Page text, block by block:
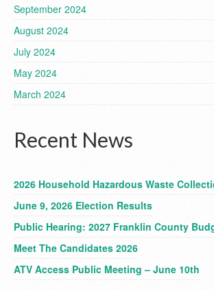
September 2024
August 2024
July 2024
May 2024
March 2024
Recent News
2026 Household Hazardous Waste
June 9, 2026 Election Results
Public Hearing: 2027 Franklin County
Meet The Candidates 2026
ATV Access Public Meeting – June 10th